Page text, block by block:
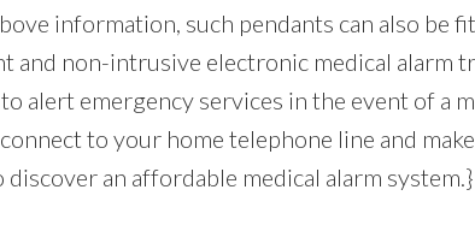
information, such pendants can also be
and non-intrusive electronic medical alarm
alert emergency services in the event of a
to your home telephone line and
discover an affordable medical alarm system.}